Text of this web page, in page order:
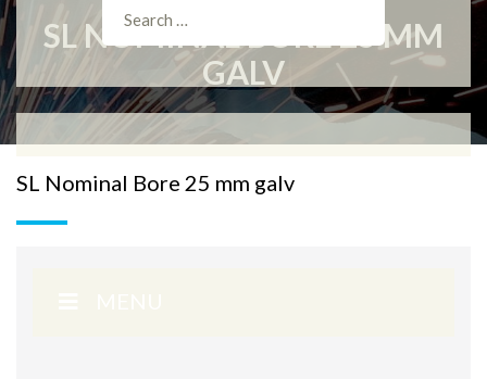
SL NOMINAL BORE 25 MM
GALV
SL Nominal Bore 25 mm galv